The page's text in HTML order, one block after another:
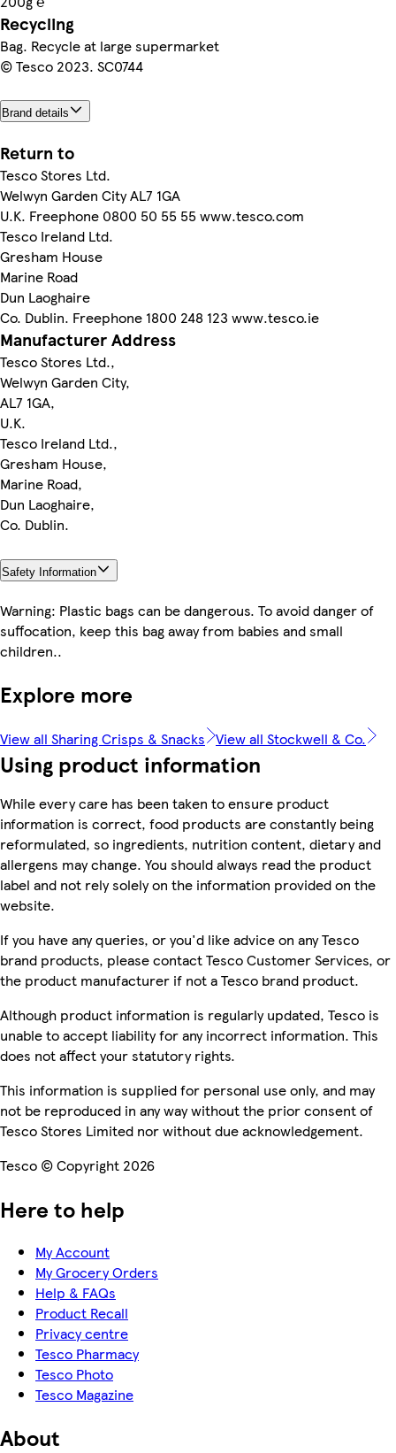
Recycling
Bag. Recycle at large supermarket
© Tesco 2023. SC0744
Brand details
Return to
Tesco Stores Ltd.
Welwyn Garden City AL7 1GA
U.K. Freephone 0800 50 55 55 www.tesco.com
Tesco Ireland Ltd.
Gresham House
Marine Road
Dun Laoghaire
Co. Dublin. Freephone 1800 248 123 www.tesco.ie
Manufacturer Address
Tesco Stores Ltd.,
Welwyn Garden City,
AL7 1GA,
U.K.
Tesco Ireland Ltd.,
Gresham House,
Marine Road,
Dun Laoghaire,
Co. Dublin.
Safety Information
Warning: Plastic bags can be dangerous. To avoid danger of
suffocation, keep this bag away from babies and small
children..
Explore more
View all Sharing Crisps & Snacks View all Stockwell & Co.
Using product information
While every care has been taken to ensure product
information is correct, food products are constantly being
reformulated, so ingredients, nutrition content, dietary and
allergens may change. You should always read the product
label and not rely solely on the information provided on the
website.
If you have any queries, or you'd like advice on any Tesco
brand products, please contact Tesco Customer Services, or
the product manufacturer if not a Tesco brand product.
Although product information is regularly updated, Tesco is
unable to accept liability for any incorrect information. This
does not affect your statutory rights.
This information is supplied for personal use only, and may
not be reproduced in any way without the prior consent of
Tesco Stores Limited nor without due acknowledgement.
Tesco © Copyright 2026
Here to help
My Account
My Grocery Orders
Help & FAQs
Product Recall
Privacy centre
Tesco Pharmacy
Tesco Photo
Tesco Magazine
About